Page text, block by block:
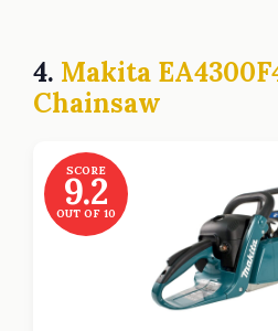
4. Makita
Chainsaw
SCORE
9.2
OUT OF 10